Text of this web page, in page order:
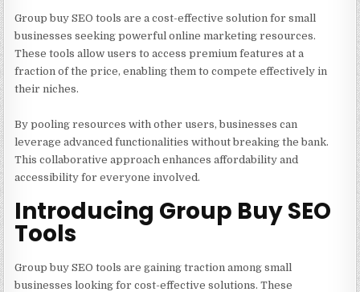
Group buy SEO tools are a cost-effective solution for small
businesses seeking powerful online marketing resources.
These tools allow users to access premium features at a
fraction of the price, enabling them to compete effectively in
their niches.
By pooling resources with other users, businesses can
leverage advanced functionalities without breaking the bank.
This collaborative approach enhances affordability and
accessibility for everyone involved.
Introducing Group Buy SEO
Tools
Group buy SEO tools are gaining traction among small
businesses looking for cost-effective solutions. These